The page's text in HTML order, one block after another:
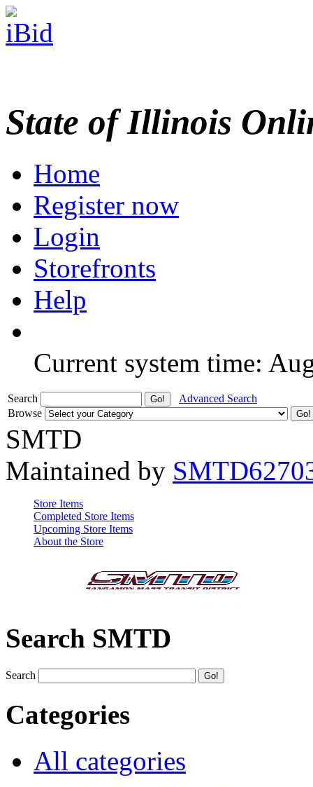
State of Illinois
Home
Register now
Login
Storefronts
Help
Current system time:
Search
Advanced Search
Browse
SMTD
Maintained by
Store Items
Completed Store Items
Upcoming Store Items
About the Store
Search SMTD
Search
Categories
All categories